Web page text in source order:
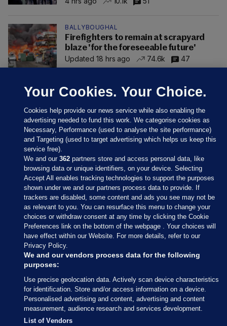
BALLYBOUGHAL
Firefighters to remain at scrapyard
blaze 'for the foreseeable future'
Updated 18 hrs ago
74.6k 47
Sections
Journal Media
Our Network
Terms & Legal Notices
© 2026 Journal Media Ltd
Your Cookies. Your Choice.
Cookies help provide our news service while also enabling the
advertising needed to fund this work. We categorise cookies as
Necessary, Performance (used to analyse the site performance)
and Targeting (used to target advertising which helps us keep this
service free).
We and our362 partners store and access personal data, like
browsing data or unique identifiers, on your device. Selecting
Accept All enables tracking technologies to support the purposes
shown under we and our partners process data to provide. If
trackers are disabled, some content and ads you see may not be
as relevant to you. You can resurface this menu to change your
choices or withdraw consent at any time by clicking the Cookie
Preferences link on the bottom of the webpage . Your choices will
have effect within our Website. For more details, refer to our
Privacy Policy.
We and our vendors process data for the following
purposes:
Use precise geolocation data. Actively scan device characteristics
for identification. Store and/or access information on a device.
Personalised advertising and content, advertising and content
measurement, audience research and services development.
List of Vendors